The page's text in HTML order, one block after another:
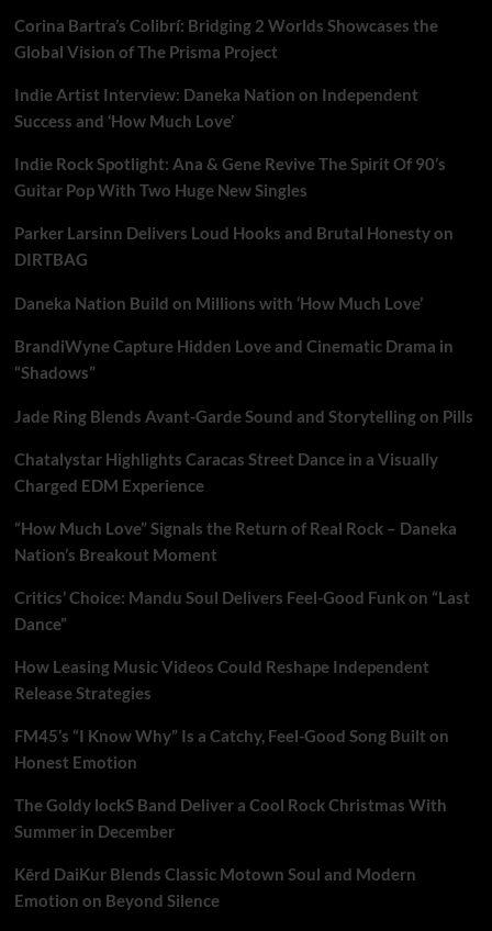
Corina Bartra’s Colibrí: Bridging 2 Worlds Showcases the
Global Vision of The Prisma Project
Indie Artist Interview: Daneka Nation on Independent
Success and ‘How Much Love’
Indie Rock Spotlight: Ana & Gene Revive The Spirit Of 90’s
Guitar Pop With Two Huge New Singles
Parker Larsinn Delivers Loud Hooks and Brutal Honesty on
DIRTBAG
Daneka Nation Build on Millions with ‘How Much Love’
BrandiWyne Capture Hidden Love and Cinematic Drama in
“Shadows”
Jade Ring Blends Avant-Garde Sound and Storytelling on Pills
Chatalystar Highlights Caracas Street Dance in a Visually
Charged EDM Experience
“How Much Love” Signals the Return of Real Rock – Daneka
Nation’s Breakout Moment
Critics’ Choice: Mandu Soul Delivers Feel-Good Funk on “Last
Dance”
How Leasing Music Videos Could Reshape Independent
Release Strategies
FM45’s “I Know Why” Is a Catchy, Feel-Good Song Built on
Honest Emotion
The Goldy lockS Band Deliver a Cool Rock Christmas With
Summer in December
Kērd DaiKur Blends Classic Motown Soul and Modern
Emotion on Beyond Silence